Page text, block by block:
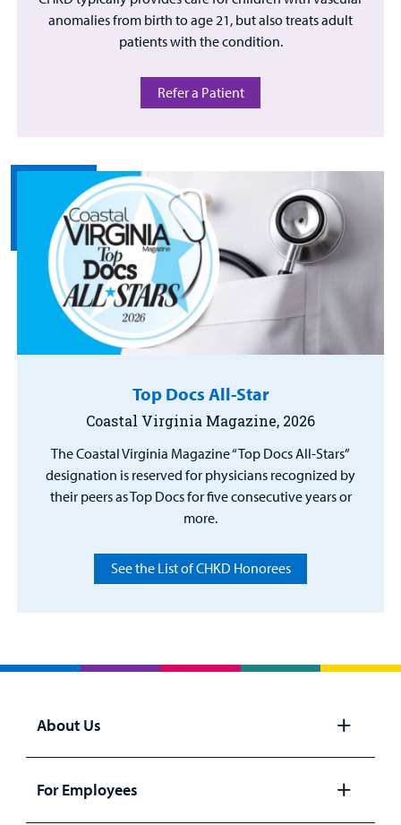
anomalies from birth to age 21, but also treats adult
patients with the condition.
Refer a Patient
Top Docs All-Star
Coastal Virginia Magazine, 2026
The Coastal Virginia Magazine “Top Docs All-Stars”
designation is reserved for physicians recognized by
their peers as Top Docs for five consecutive years or
more.
See the List of CHKD Honorees
About Us
panel
For Employees